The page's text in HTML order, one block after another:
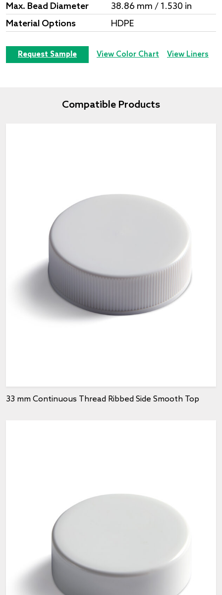
Max. Bead Diameter
38.86 mm / 1.530 in
Material Options
HDPE
Request Sample View Color Chart View Liners
Compatible Products
33 mm Continuous Thread Ribbed Side Smooth Top